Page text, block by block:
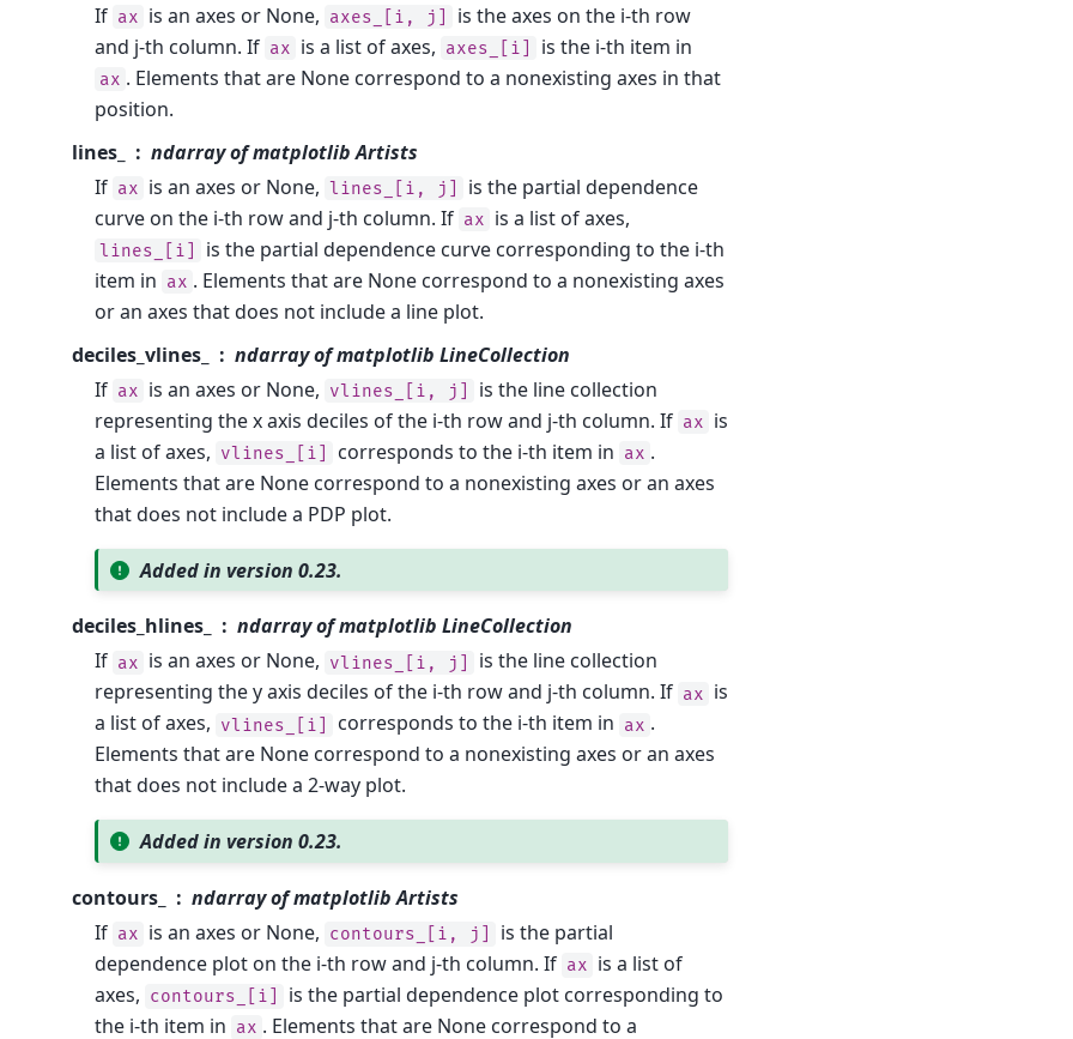
If ax is an axes or None, axes_[i, j]
is the axes on the i-th row
and j-th column. If ax is a list of axes, axes_[i] is the i-th item in
ax . Elements that are None correspond to a nonexisting axes in that
position.
lines_
ndarray of matplotlib Artists
If ax is an axes or None, lines_[i, j]
is the partial dependence
curve on the i-th row and j-th column. If ax is a list of axes,
lines_[i]
is the partial dependence curve corresponding to the i-th
item in ax . Elements that are None correspond to a nonexisting axes
or an axes that does not include a line plot.
deciles_vlines_
ndarray of matplotlib LineCollection
If ax is an axes or None, vlines_[i, j]
is the line collection
representing the x axis deciles of the i-th row and j-th column. If ax is
a list of axes, vlines_[i] corresponds to the i-th item in ax .
Elements that are None correspond to a nonexisting axes or an axes
that does not include a PDP plot.
Added in version 0.23.
deciles_hlines_
ndarray of matplotlib LineCollection
If ax is an axes or None, vlines_[i, j]
is the line collection
representing the y axis deciles of the i-th row and j-th column. If ax is
a list of axes, vlines_[i] corresponds to the i-th item in ax .
Elements that are None correspond to a nonexisting axes or an axes
that does not include a 2-way plot.
Added in version 0.23.
contours_
ndarray of matplotlib Artists
If ax is an axes or None, contours_[i, j]
is the partial
dependence plot on the i-th row and j-th column. If ax is a list of
axes, contours_[i]
is the partial dependence plot corresponding to
the i-th item in ax . Elements that are None correspond to a